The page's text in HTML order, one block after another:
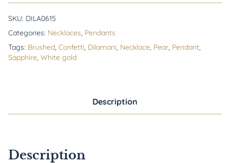
SKU: DILA0615
Categories: Necklaces, Pendants
Tags: Brushed, Confetti, Dilamani, Necklace, Pear, Pendant,
Sapphire, White gold
Description
Description